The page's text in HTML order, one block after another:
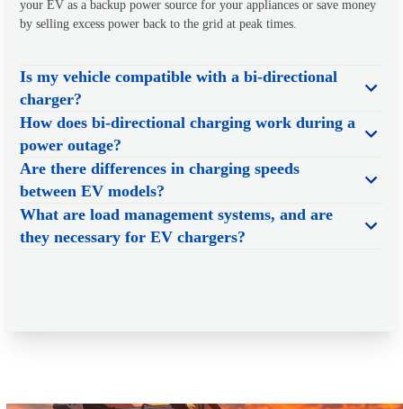
your EV as a backup power source for your appliances or save money
by selling excess power back to the grid at peak times.
Is my vehicle compatible with a bi-directional
charger?
How does bi-directional charging work during a
power outage?
Are there differences in charging speeds
between EV models?
What are load management systems, and are
they necessary for EV chargers?